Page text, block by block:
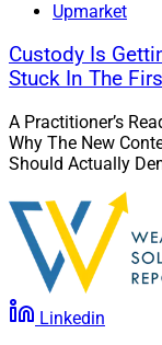
Upmarket
Custody Is
Stuck In The
A Practitioner’s
Why The New
Should Actually
Linkedin